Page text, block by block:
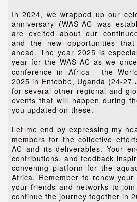
In 2024, we wrapped up our
anniversary (WAS-AC was
are excited about our
and the new opportunities
ahead. The year 2025 is
year for the WAS-AC as we
conference in Africa - the
2025 in Entebbe, Uganda (24-27
for several other regional and
events that will happen during
you updated on these.
Let me end by expressing my
members for the collective
AC and its deliverables. Your
contributions, and feedback
convening platform for the
Africa. Remember to renew
your friends and networks to
continue the journey together in